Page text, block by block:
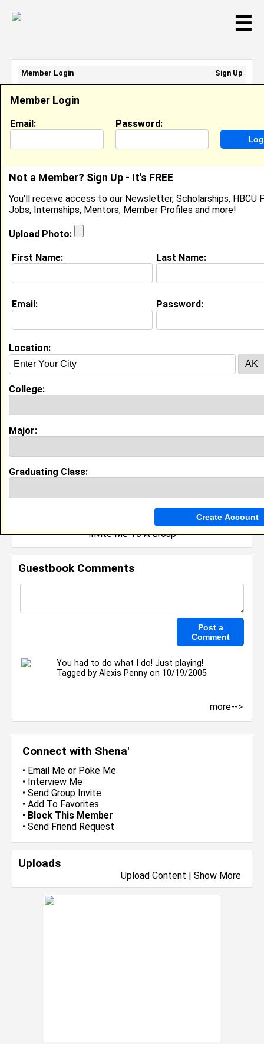
☰
Connect with Shena'
• Email Me or Poke Me
• Interview Me
• Send Group Invite
• Add To Favorites
• Block This Member
• Send Friend Request
Uploads
Upload Content | Show More
Shena' Stephens
Location: Orangeburg,SC
United States
About (request update)
of 2008
the football games dancing with the
Invite Me To A Group
Guestbook Comments
You had to do what I do! Just playing!
Tagged by Alexis Penny on 10/19/2005
more-->
Member Login
Email: Password:
Not a Member? Sign Up - It's FREE
You'll receive access to our Newsletter, Scholarships, HBCU
Jobs, Internships, Mentors, Member Profiles and more!
Upload Photo:
First Name: Last Name:
Email: Password:
Location:
College:
Major:
Graduating Class:
Member Login
Sign Up
Email Address:
Password: